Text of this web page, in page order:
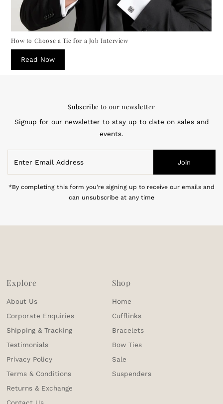
How to Choose a Tie for a Job Interview
Read Now
Subscribe to our newsletter
Signup for our newsletter to stay up to date on sales and
events.
Email
Address
Join
*By completing this form you're signing up to receive our emails and
can unsubscribe at any time
Explore
About Us
Corporate Enquiries
Shipping & Tracking
Testimonials
Privacy Policy
Terms & Conditions
Returns & Exchange
Shop
Home
Cufflinks
Bracelets
Bow Ties
Sale
Suspenders